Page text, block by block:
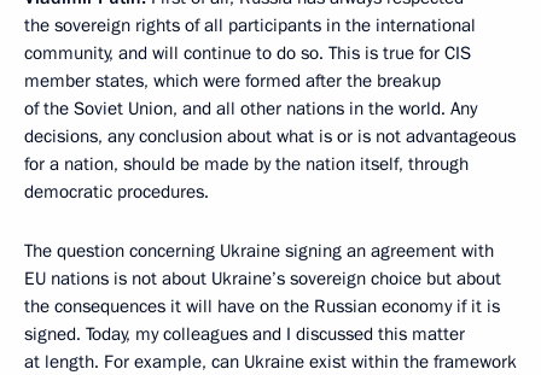
the sovereign rights of all participants in the international
community, and will continue to do so. This is true for CIS
member states, which were formed after the breakup
of the Soviet Union, and all other nations in the world. Any
decisions, any conclusion about what is or is not advantageous
for a nation, should be made by the nation itself, through
democratic procedures.
The question concerning Ukraine signing an agreement with
EU nations is not about Ukraine’s sovereign choice but about
the consequences it will have on the Russian economy if it is
signed. Today, my colleagues and I discussed this matter
at length. For example, can Ukraine exist within the framework